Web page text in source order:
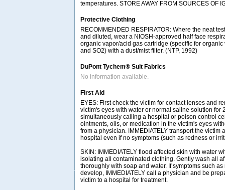
temperatures. STORE AWAY FROM SOURCES OF
Protective Clothing
RECOMMENDED RESPIRATOR: Where the neat
and diluted, wear a NIOSH-approved half face
organic vapor/acid gas cartridge (specific for
and SO2) with a dust/mist filter. (NTP, 1992)
DuPont Tychem® Suit Fabrics
No information available.
First Aid
EYES: First check the victim for contact lenses and
victim's eyes with water or normal saline solution for
simultaneously calling a hospital or poison control
ointments, oils, or medication in the victim's eyes
from a physician. IMMEDIATELY transport the victim
hospital even if no symptoms (such as redness or
SKIN: IMMEDIATELY flood affected skin with water
isolating all contaminated clothing. Gently wash all
thoroughly with soap and water. If symptoms such
develop, IMMEDIATELY call a physician and be
victim to a hospital for treatment.